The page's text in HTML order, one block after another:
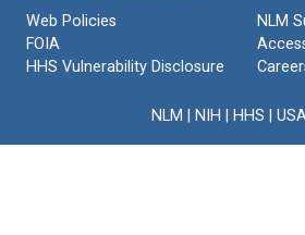
Web Policies
FOIA
HHS Vulnerability Disclosure
NLM
NLM NIH HHS